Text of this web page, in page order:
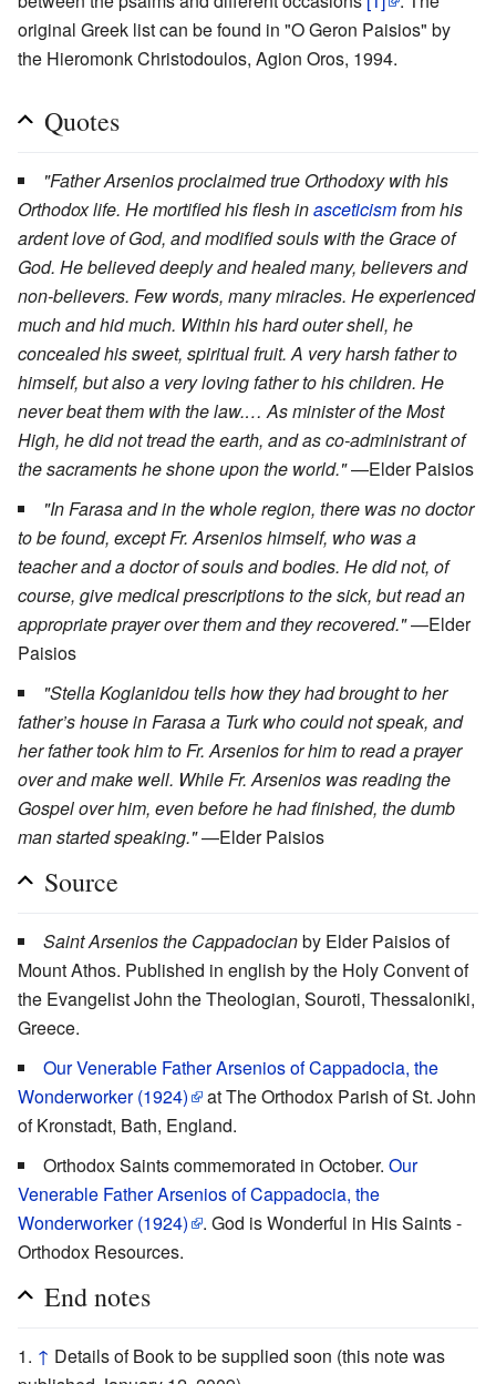
original Greek list can be found in "O Geron Paisios" by
the Hieromonk Christodoulos, Agion Oros, 1994.
Quotes
"Father Arsenios proclaimed true Orthodoxy with his
Orthodox life. He mortified his flesh inasceticism from his
ardent love of God, and modified souls with the Grace of
God. He believed deeply and healed many, believers and
non-believers. Few words, many miracles. He experienced
much and hid much. Within his hard outer shell, he
concealed his sweet, spiritual fruit. A very harsh father to
himself, but also a very loving father to his children. He
never beat them with the law.… As minister of the Most
High, he did not tread the earth, and as co-administrant of
the sacraments he shone upon the world."—Elder Paisios
"In Farasa and in the whole region, there was no doctor
to be found, except Fr. Arsenios himself, who was a
teacher and a doctor of souls and bodies. He did not, of
course, give medical prescriptions to the sick, but read an
appropriate prayer over them and they recovered."—Elder
Paisios
"Stella Koglanidou tells how they had brought to her
father’s house in Farasa a Turk who could not speak, and
her father took him to Fr. Arsenios for him to read a prayer
over and make well. While Fr. Arsenios was reading the
Gospel over him, even before he had finished, the dumb
man started speaking."—Elder Paisios
Source
Saint Arsenios the Cappadocianby Elder Paisios of
Mount Athos. Published in english by the Holy Convent of
the Evangelist John the Theologian, Souroti, Thessaloniki,
Greece.
Our Venerable Father Arsenios of Cappadocia, the
Wonderworker (1924)
at The Orthodox Parish of St. John
of Kronstadt, Bath, England.
Orthodox Saints commemorated in October. Our
Venerable Father Arsenios of Cappadocia, the
Wonderworker (1924)
. God is Wonderful in His Saints -
Orthodox Resources.
End notes
↑ Details of Book to be supplied soon (this note was